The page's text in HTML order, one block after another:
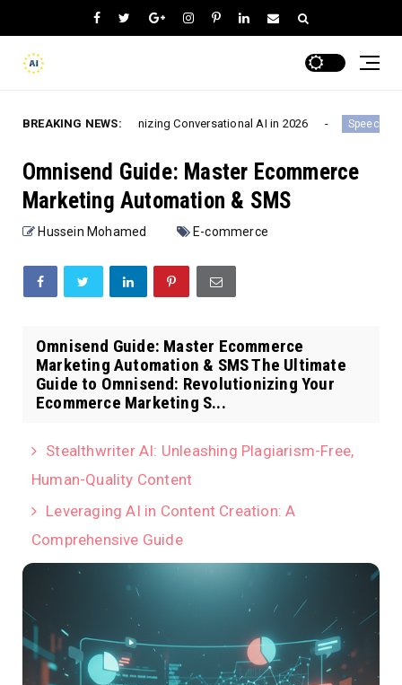
BREAKING NEWS:Conversational AI in 2026 Speech-To-Text
Omnisend Guide: Master Ecommerce
Marketing Automation & SMS
Hussein Mohamed E-commerce
Omnisend Guide: Master Ecommerce
Marketing Automation & SMS The Ultimate
Guide to Omnisend: Revolutionizing Your
Ecommerce Marketing S...
Stealthwriter AI: Unleashing Plagiarism-Free,
Human-Quality Content
Leveraging AI in Content Creation: A
Comprehensive Guide